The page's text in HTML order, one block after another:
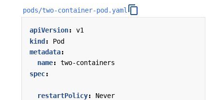
pods/two-container-pod.yaml
apiVersion:
v1
kind:
Pod
metadata:
name:
two-containers
spec:
restartPolicy: Never